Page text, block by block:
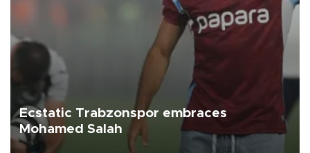
Ecstatic Trabzonspor embraces
Mohamed Salah